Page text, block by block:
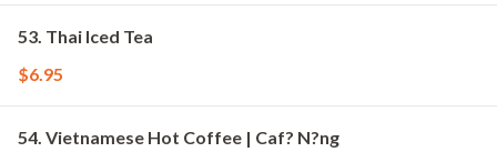
53. Thai Iced Tea
$6.95
54. Vietnamese Hot Coffee | Caf? N?ng